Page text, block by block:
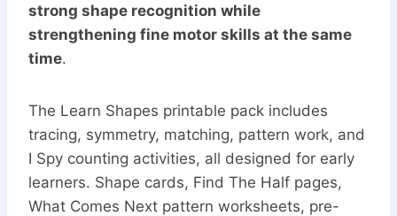
strong shape recognition while
strengthening fine motor skills at the same
time.
The Learn Shapes printable pack includes
tracing, symmetry, matching, pattern work, and
I Spy counting activities, all designed for early
learners. Shape cards, Find The Half pages,
What Comes Next pattern worksheets, pre-